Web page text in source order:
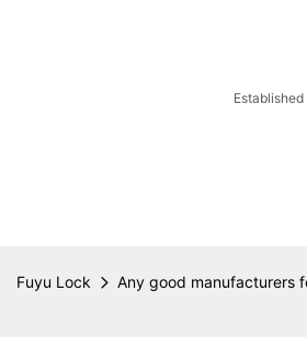
Fuyu Lock Any good manufacturers